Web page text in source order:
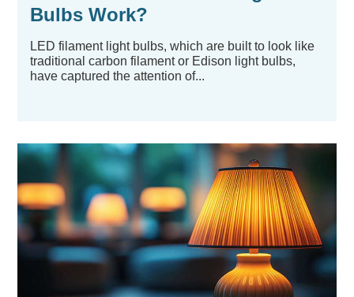
Bulbs Work?
LED filament light bulbs, which are built to look like
traditional carbon filament or Edison light bulbs,
have captured the attention of...